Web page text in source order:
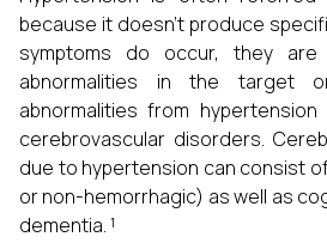
because it doesn't produce
symptoms do occur, they are
abnormalities in the target
abnormalities from
cerebrovascular disorders.
due to hypertension can consist
or non-hemorrhagic) as well as
dementia. ¹